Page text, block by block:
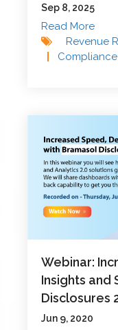
Sep 8, 2025
Read More
Revenue
Compliance
Webinar:
Insights and
Disclosures
Jun 9, 2020